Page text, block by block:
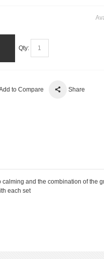
Qty:
to Compare Share
and the combination of
each set